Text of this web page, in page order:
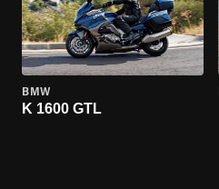
BMW
K 1600 GTL